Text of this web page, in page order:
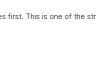
This is one of the